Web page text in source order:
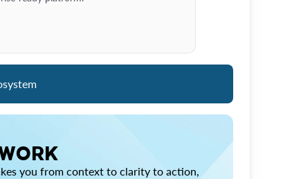
you from context to clarity to action,